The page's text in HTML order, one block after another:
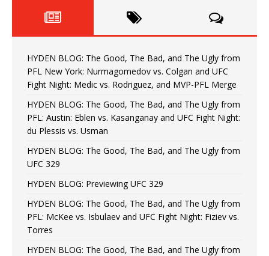
HYDEN BLOG: The Good, The Bad, and The Ugly from
PFL New York: Nurmagomedov vs. Colgan and UFC
Fight Night: Medic vs. Rodriguez, and MVP-PFL Merge
HYDEN BLOG: The Good, The Bad, and The Ugly from
PFL: Austin: Eblen vs. Kasanganay and UFC Fight Night:
du Plessis vs. Usman
HYDEN BLOG: The Good, The Bad, and The Ugly from
UFC 329
HYDEN BLOG: Previewing UFC 329
HYDEN BLOG: The Good, The Bad, and The Ugly from
PFL: McKee vs. Isbulaev and UFC Fight Night: Fiziev vs.
Torres
HYDEN BLOG: The Good, The Bad, and The Ugly from